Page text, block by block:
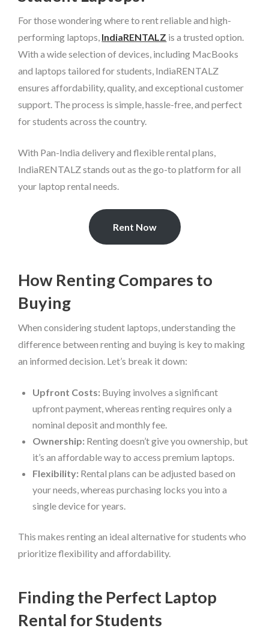
For those wondering where to rent reliable and high-
performing laptops, IndiaRENTALZ is a trusted option.
With a wide selection of devices, including MacBooks
and laptops tailored for students, IndiaRENTALZ
ensures affordability, quality, and exceptional customer
support. The process is simple, hassle-free, and perfect
for students across the country.
With Pan-India delivery and flexible rental plans,
IndiaRENTALZ stands out as the go-to platform for all
your laptop rental needs.
Rent Now
How Renting Compares to
Buying
When considering student laptops, understanding the
difference between renting and buying is key to making
an informed decision. Let’s break it down:
Upfront Costs: Buying involves a significant
upfront payment, whereas renting requires only a
nominal deposit and monthly fee.
Ownership: Renting doesn’t give you ownership, but
it’s an affordable way to access premium laptops.
Flexibility: Rental plans can be adjusted based on
your needs, whereas purchasing locks you into a
single device for years.
This makes renting an ideal alternative for students who
prioritize flexibility and affordability.
Finding the Perfect Laptop
Rental for Students